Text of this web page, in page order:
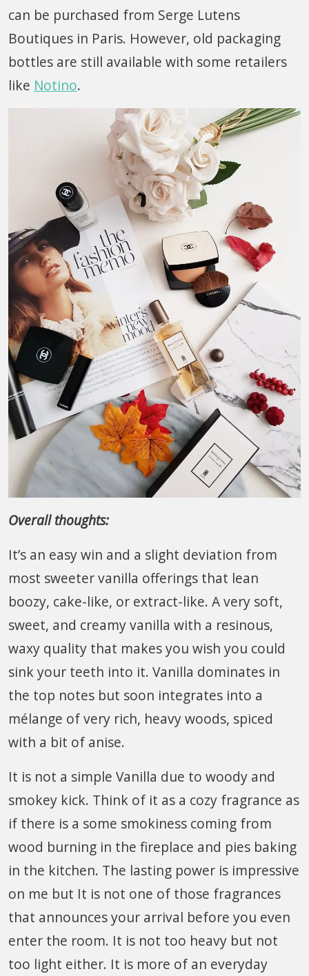
can be purchased from Serge Lutens
Boutiques in Paris. However, old packaging
bottles are still available with some retailers
like Notino.
Overall thoughts:
It’s an easy win and a slight deviation from
most sweeter vanilla offerings that lean
boozy, cake-like, or extract-like. A very soft,
sweet, and creamy vanilla with a resinous,
waxy quality that makes you wish you could
sink your teeth into it. Vanilla dominates in
the top notes but soon integrates into a
mélange of very rich, heavy woods, spiced
with a bit of anise.
It is not a simple Vanilla due to woody and
smokey kick. Think of it as a cozy fragrance as
if there is a some smokiness coming from
wood burning in the fireplace and pies baking
in the kitchen. The lasting power is impressive
on me but It is not one of those fragrances
that announces your arrival before you even
enter the room. It is not too heavy but not
too light either. It is more of an everyday